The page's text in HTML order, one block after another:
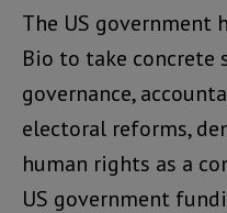
The US government
Bio to take concrete
governance,
electoral reforms,
human rights as a
US government